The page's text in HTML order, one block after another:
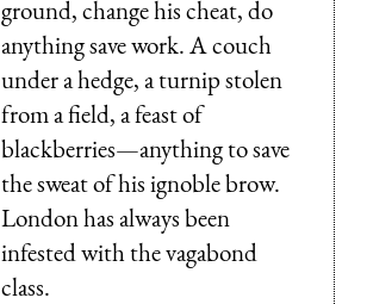
ground, change his cheat, do
anything save work. A couch
under a hedge, a turnip stolen
from a field, a feast of
blackberries—anything to save
the sweat of his ignoble brow.
London has always been
infested with the vagabond
class.